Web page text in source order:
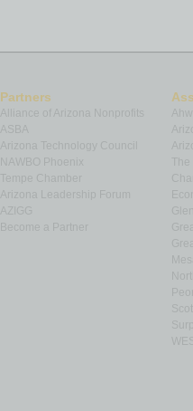
Partners
Alliance of Arizona Nonprofits
ASBA
Arizona Technology Council
NAWBO Phoenix
Tempe Chamber
Arizona Leadership Forum
Become a Partner